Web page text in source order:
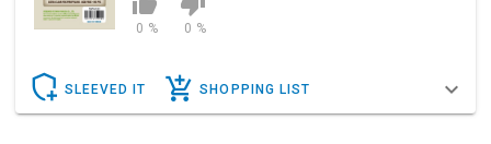
0 % 0 %
SLEEVED IT SHOPPING LIST